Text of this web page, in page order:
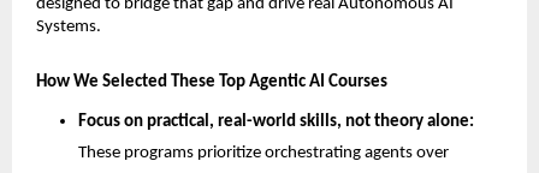
designed to bridge that gap and drive real Autonomous AI
Systems.
How We Selected These Top Agentic AI Courses
Focus on practical, real-world skills, not theory alone:
These programs prioritize orchestrating agents over